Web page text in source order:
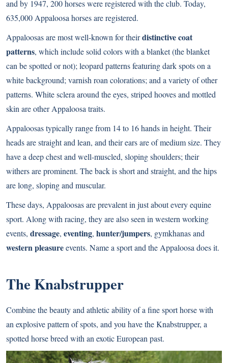
and by 1947, 200 horses were registered with the club. Today,
635,000 Appaloosa horses are registered.
Appaloosas are most well-known for theirdistinctive coat
patterns, which include solid colors with a blanket (the blanket
can be spotted or not); leopard patterns featuring dark spots on a
white background; varnish roan colorations; and a variety of other
patterns. White sclera around the eyes, striped hooves and mottled
skin are other Appaloosa traits.
Appaloosas typically range from 14 to 16 hands in height. Their
heads are straight and lean, and their ears are of medium size. They
have a deep chest and well-muscled, sloping shoulders; their
withers are prominent. The back is short and straight, and the hips
are long, sloping and muscular.
These days, Appaloosas are prevalent in just about every equine
sport. Along with racing, they are also seen in western working
events, dressage, eventing, hunter/jumpers, gymkhanas and
western pleasureevents. Name a sport and the Appaloosa does it.
The Knabstrupper
Combine the beauty and athletic ability of a fine sport horse with
an explosive pattern of spots, and you have the Knabstrupper, a
spotted horse breed with an exotic European past.